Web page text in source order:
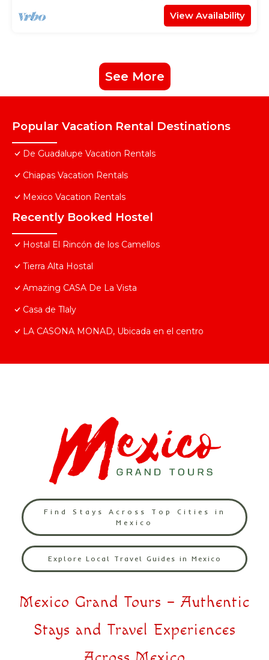
View Availability
See More
Popular Vacation Rental Destinations
De Guadalupe Vacation Rentals
Chiapas Vacation Rentals
Mexico Vacation Rentals
Recently Booked Hostel
Hostal El Rincón de los Camellos
Tierra Alta Hostal
Amazing CASA De La Vista
Casa de Tlaly
LA CASONA MONAD, Ubicada en el centro
Find Stays Across Top Cities in
Mexico
Explore Local Travel Guides in Mexico
Mexico Grand Tours – Authentic
Stays and Travel Experiences